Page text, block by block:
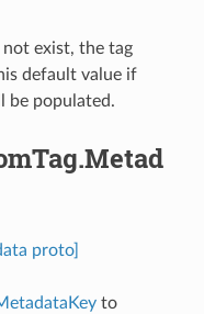
not exist, the tag
default value if
be populated.
proto]
to